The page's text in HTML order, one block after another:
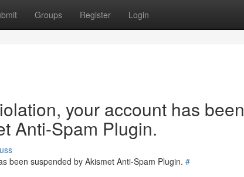
Groups Register Login
your account has been
Anti-Spam Plugin.
been suspended by Akismet Anti-Spam Plugin. #